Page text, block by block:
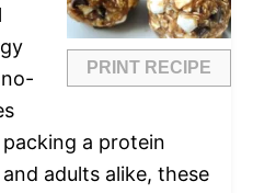
PRINT RECIPE
a protein
adults alike, these